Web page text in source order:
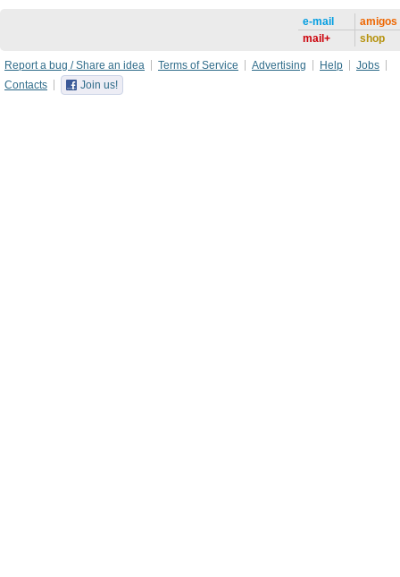
e-mail
mail+
amigos
shop
Report a bug / Share an idea Terms of Service Advertising Help
Jobs
Contacts
Join us!